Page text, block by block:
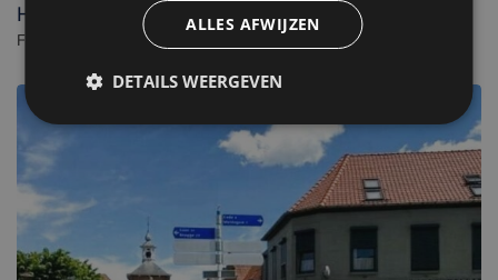
Hotel Renesse
Familiehotel in Renesse. - Netherlands
ALLES AFWIJZEN
DETAILS WEERGEVEN